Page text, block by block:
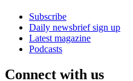
Subscribe
Daily newsbrief sign up
Latest magazine
Podcasts
Connect with us